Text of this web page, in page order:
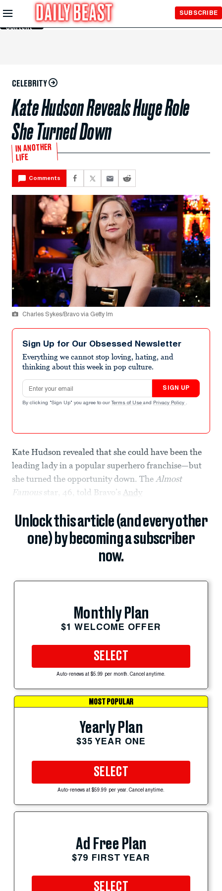
Skip to
Main
Content
SUBSCRIBE
CELEBRITY
Kate Hudson Reveals Huge Role
She Turned Down
IN ANOTHER
LIFE
Comments
Charles Sykes/Bravo via Getty Im
Sign Up for Our Obsessed Newsletter
Everything we cannot stop loving, hating, and
thinking about this week in pop culture.
Email address
SIGN UP
By clicking "Sign Up" you agree to our Terms of Use and Privacy Policy .
Kate Hudson revealed that she could have been the
leading lady in a popular superhero franchise—but
she turned the opportunity down. The Almost
Famousstar, 46, told Bravo’s Andy
Unlock this article (and every other
one) by becoming a subscriber
now.
Monthly Plan
$1 WELCOME OFFER
SELECT
Auto-renews at $5.99 per month. Cancel anytime.
MOST POPULAR
Yearly Plan
$35 YEAR ONE
SELECT
Auto-renews at $59.99 per year. Cancel anytime.
Ad Free Plan
$79 FIRST YEAR
SELECT